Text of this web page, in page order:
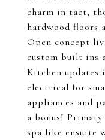
charm in tact,
hardwood floors
Open concept
custom built ins
Kitchen updates
electrical for
appliances and
a bonus!
spa like ensuite